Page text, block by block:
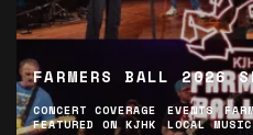
FARMERS BALL 2026
CONCERT COVERAGE EVENTS
FEATURED ON KJHK
LOCAL MUSIC